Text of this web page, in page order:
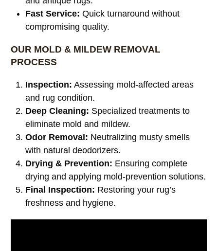
Fast Service: Quick turnaround without
compromising quality.
OUR MOLD & MILDEW REMOVAL
PROCESS
Inspection: Assessing mold-affected areas
and rug condition.
Deep Cleaning: Specialized treatments to
eliminate mold and mildew.
Odor Removal: Neutralizing musty smells
with natural deodorizers.
Drying & Prevention: Ensuring complete
drying and applying mold-prevention solutions.
Final Inspection: Restoring your rug’s
freshness and hygiene.